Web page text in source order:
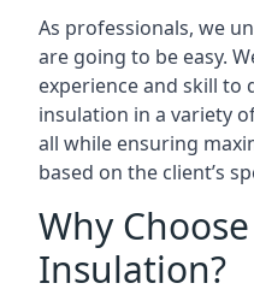
As professionals, we
are going to be easy.
experience and skill to
insulation in a variety
all while ensuring
based on the client’s
Why
Insulation?